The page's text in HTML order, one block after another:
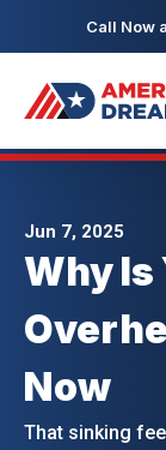
Call Now
Jun 7, 2025
Why Is
Now
That sinking